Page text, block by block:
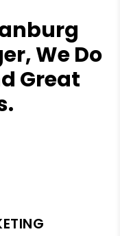
We Do
Great